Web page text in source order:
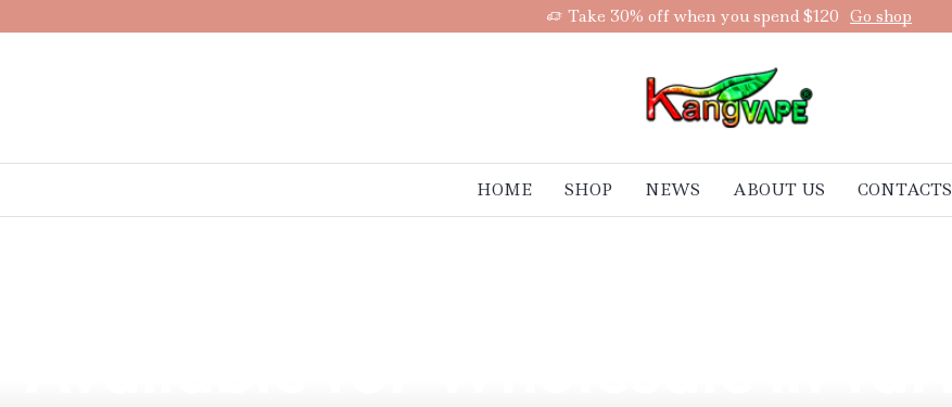
Take 30% off when you spend $120 Go shop
HOME SHOP NEWS ABOUT US CONTACTS